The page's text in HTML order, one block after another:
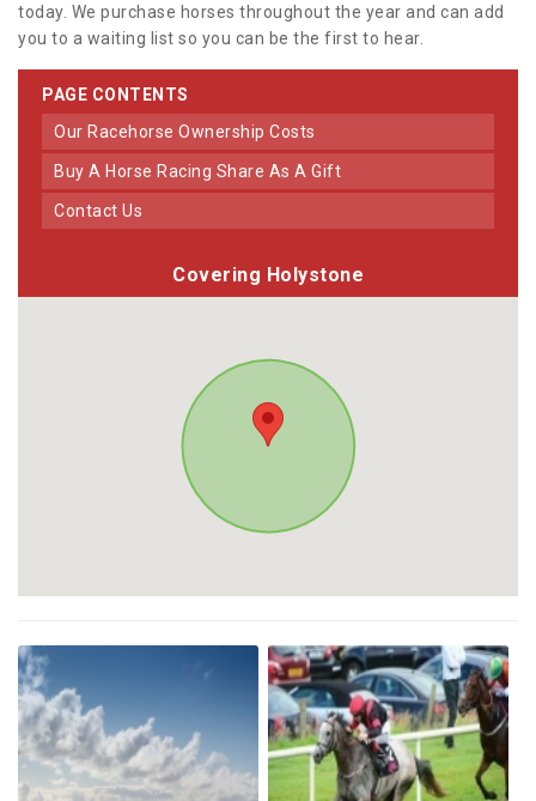
today. We purchase horses throughout the year and can add
you to a waiting list so you can be the first to hear.
PAGE CONTENTS
Our Racehorse Ownership Costs
Buy A Horse Racing Share As A Gift
Contact Us
Covering Holystone